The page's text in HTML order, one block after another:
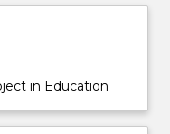
in Education